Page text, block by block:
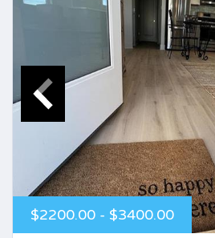
$2200.00 - $3400.00